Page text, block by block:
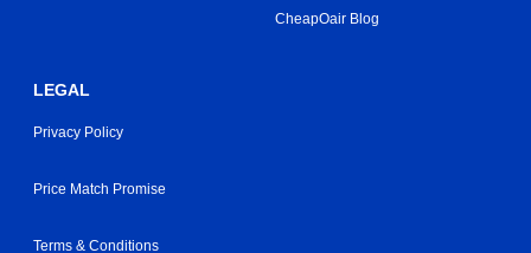
CheapOair Blog
LEGAL
Privacy Policy
Price Match Promise
Terms & Conditions